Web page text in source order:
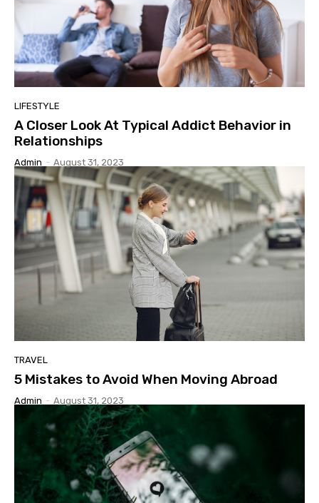
LIFESTYLE
A Closer Look At Typical Addict Behavior in
Relationships
Admin - August 31, 2023
TRAVEL
5 Mistakes to Avoid When Moving Abroad
Admin - August 31, 2023